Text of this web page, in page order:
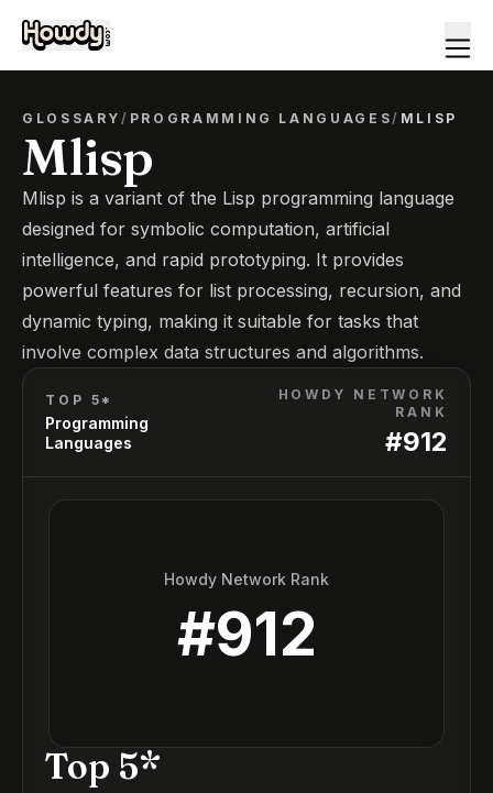
GLOSSARY/ PROGRAMMING LANGUAGES/ MLISP
Mlisp
Mlisp is a variant of the Lisp programming language
designed for symbolic computation, artificial
intelligence, and rapid prototyping. It provides
powerful features for list processing, recursion, and
dynamic typing, making it suitable for tasks that
involve complex data structures and algorithms.
TOP 5*
Programming
Languages
HOWDY NETWORK
RANK
#912
Howdy Network Rank
#912
Top 5*